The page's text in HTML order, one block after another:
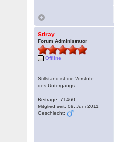
Stiray
Forum Administrator
Offline
Stillstand ist die Vorstufe
des Untergangs
Beiträge: 71460
Mitglied seit: 09. Juni 2011
Geschlecht: